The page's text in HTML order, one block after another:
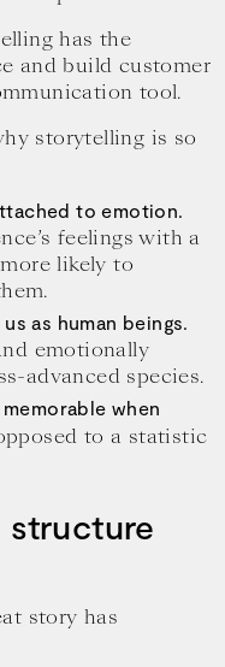
has the
and build customer
tool.
storytelling is so
to emotion.
feelings with a
likely to
as human beings.
emotionally
advanced species.
when
to a statistic
structure
story has